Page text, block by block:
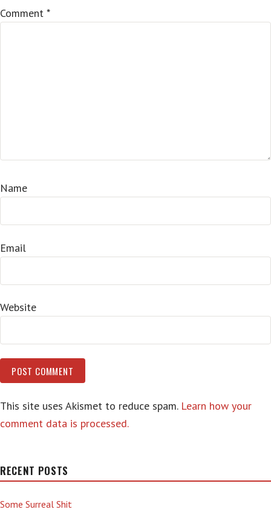
Comment *
Name
Email
Website
This site uses Akismet to reduce spam. Learn how your
comment data is processed.
RECENT POSTS
Some Surreal Shit